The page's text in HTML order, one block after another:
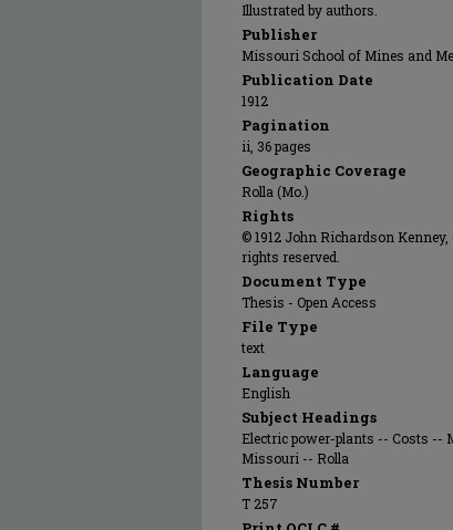
Illustrated by authors.
Publisher
Missouri School of Mines and
Publication Date
1912
Pagination
ii, 36 pages
Geographic Coverage
Rolla (Mo.)
Rights
© 1912 John Richardson
rights reserved.
Document Type
Thesis - Open Access
File Type
text
Language
English
Subject Headings
Electric power-plants -- Costs
Missouri -- Rolla
Thesis Number
T 257